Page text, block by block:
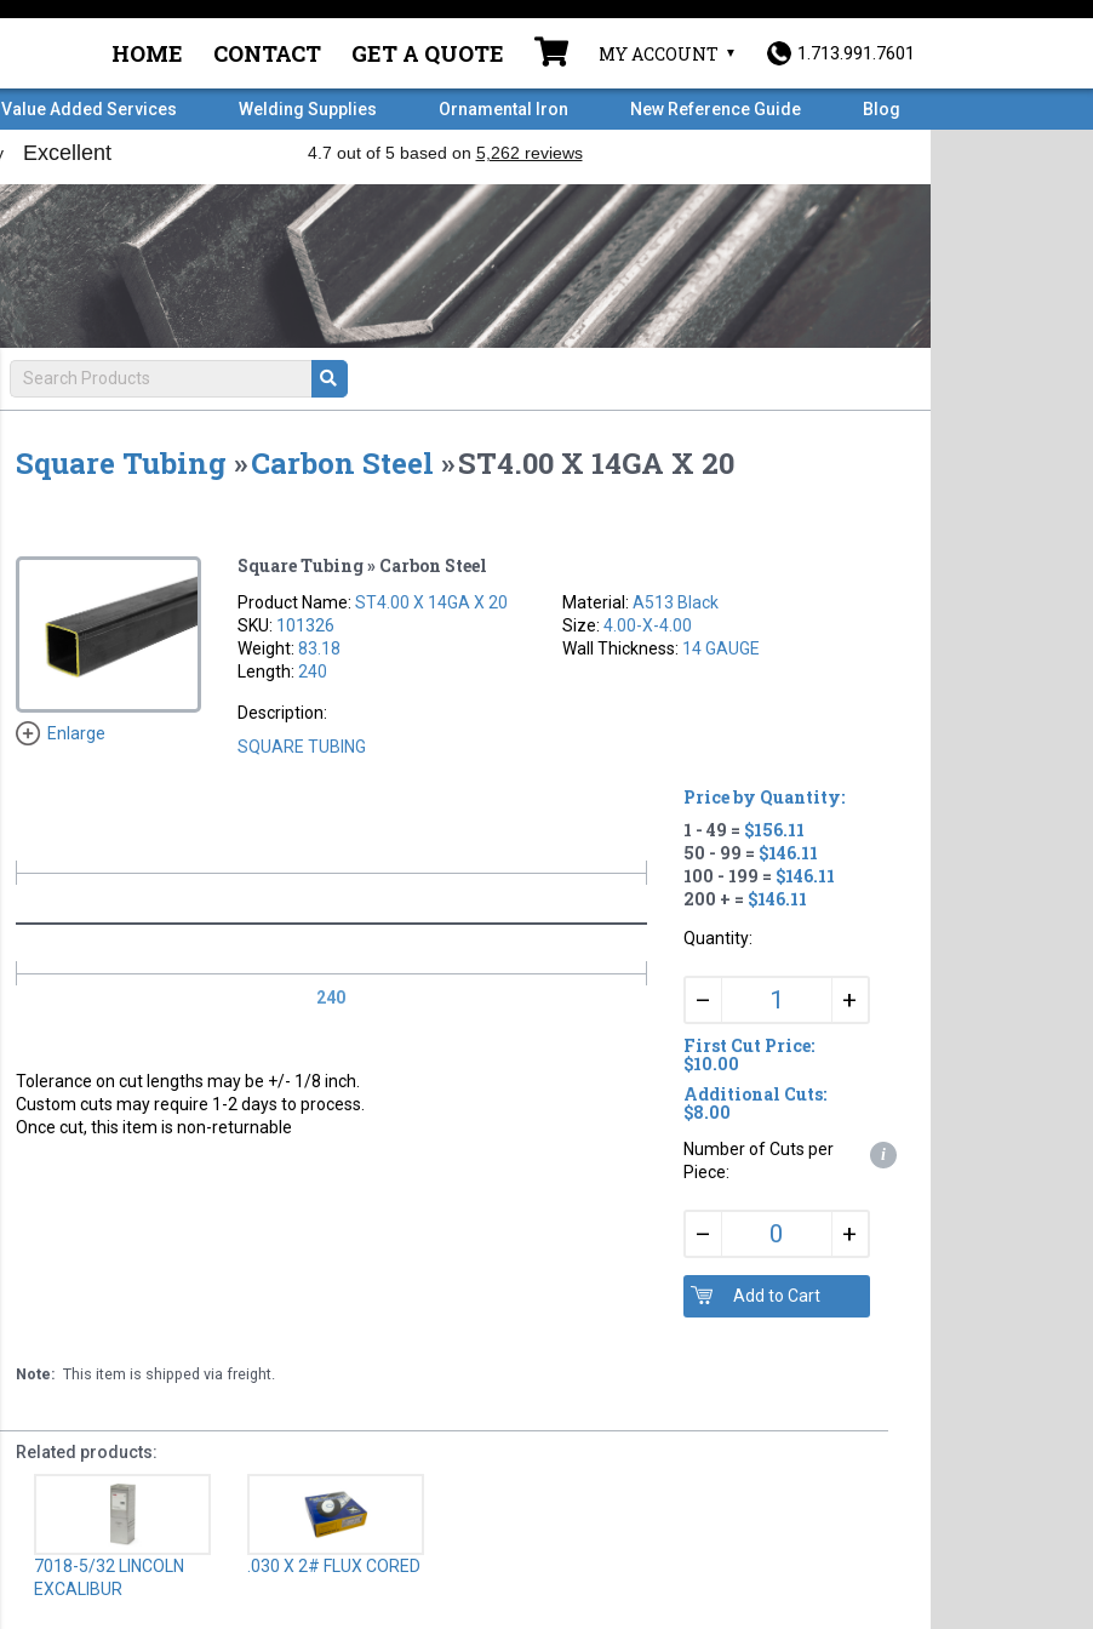
HOME CONTACT GET A QUOTE MY ACCOUNT 1.713.991.7601
Value Added Services Welding Supplies Ornamental Iron New Reference Guide Blog
Square Tubing »Carbon Steel »ST4.00 X 14GA X 20
Enlarge
Square Tubing » Carbon Steel
Product Name:ST4.00 X 14GA X 20
SKU: 101326
Weight:83.18
Length: 240
Material: A513 Black
Size: 4.00-X-4.00
Wall Thickness: 14 GAUGE
Description:
SQUARE TUBING
240
Tolerance on cut lengths may be +/- 1/8 inch.
Custom cuts may require 1-2 days to process.
Once cut, this item is non-returnable
Price by Quantity:
1 - 49 = $156.11
50 - 99 = $146.11
100 - 199 = $146.11
200 + = $146.11
Quantity:
– +
First Cut Price:
$10.00
Additional Cuts:
$8.00
Number of Cuts per
Piece:
i
– +
Note: This item is shipped via freight.
Related products:
7018-5/32 LINCOLN
EXCALIBUR
.030 X 2# FLUX CORED